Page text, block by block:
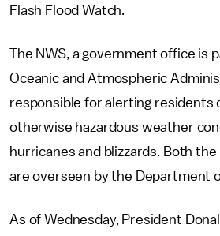
Flash Flood Watch.
The NWS, a government office is
Oceanic and Atmospheric
responsible for alerting residents
otherwise hazardous weather
hurricanes and blizzards. Both the
are overseen by the Department
As of Wednesday, President